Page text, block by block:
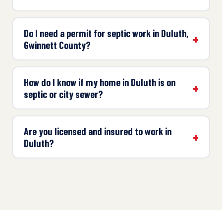
Do I need a permit for septic work in Duluth,
Gwinnett County?
How do I know if my home in Duluth is on
septic or city sewer?
Are you licensed and insured to work in
Duluth?